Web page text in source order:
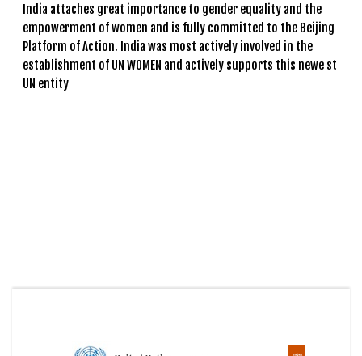
India attaches great importance to gender equality and the
empowerment of women and is fully committed to the Beijing
Platform of Action. India was most actively involved in the
establishment of UN WOMEN and actively supports this newe st
UN entity